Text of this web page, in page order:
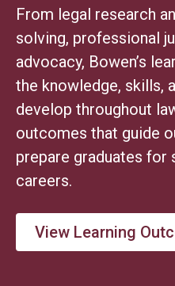
From legal research
solving, professional
advocacy, Bowen’s
the knowledge, skills,
develop throughout
outcomes that guide
prepare graduates for
careers.
View Learning